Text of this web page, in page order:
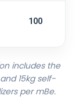
100
includes the
15kg self-
per mBe.